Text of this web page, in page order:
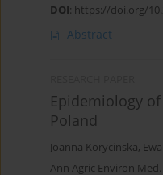
DOI: https://doi.org/
Abstract
Epidemiology
Poland
Joanna Korycinska,
Ann Agric Environ Med.